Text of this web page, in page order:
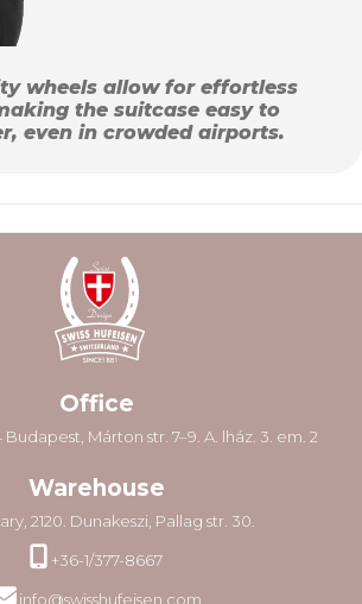
wheels allow for effortless
the suitcase easy to
even in crowded airports.
Office
Budapest, Márton str. 7–9. A. lház. 3. em. 2
Warehouse
2120. Dunakeszi, Pallag str. 30.
+36-1/377-8667
info@swisshufeisen.com